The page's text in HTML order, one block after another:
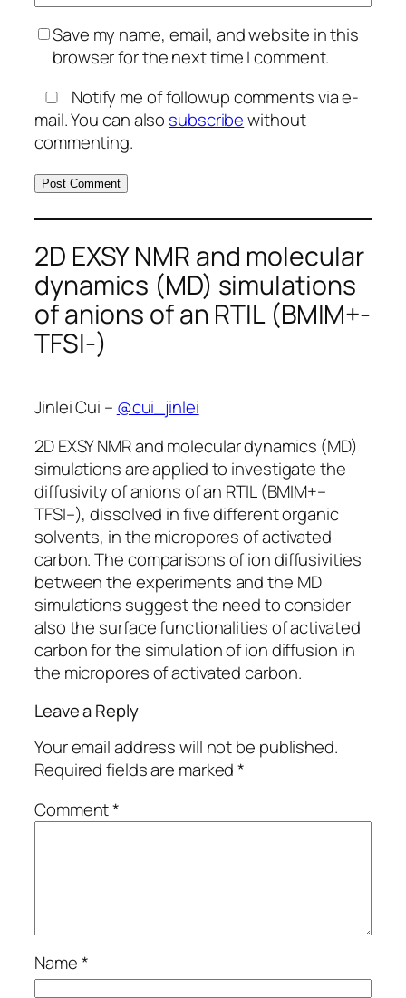
Save my name, email, and website in this
browser for the next time I comment.
Notify me of followup comments via e-
mail. You can also subscribewithout
commenting.
2D EXSY NMR and molecular
dynamics (MD) simulations
of anions of an RTIL (BMIM+-
TFSI-)
Jinlei Cui – @cui_jinlei
2D EXSY NMR and molecular dynamics (MD)
simulations are applied to investigate the
diffusivity of anions of an RTIL (BMIM+–
TFSI–), dissolved in five different organic
solvents, in the micropores of activated
carbon. The comparisons of ion diffusivities
between the experiments and the MD
simulations suggest the need to consider
also the surface functionalities of activated
carbon for the simulation of ion diffusion in
the micropores of activated carbon.
Leave a Reply
Your email address will not be published.
Required fields are marked*
Comment*
Name*